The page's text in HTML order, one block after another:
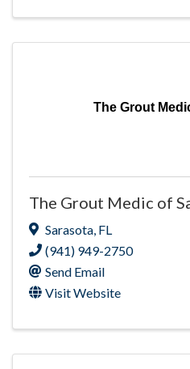
The Grout
The Grout Medic of
Sarasota, FL
(941) 949-2750
Send Email
Visit Website